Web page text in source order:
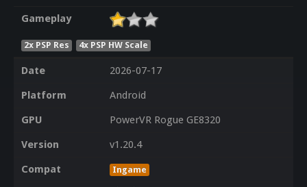
Gameplay
2x PSP Res 4x PSP HW Scale
Date
2026-07-17
Platform
Android
GPU
PowerVR Rogue GE8320
Version
v1.20.4
Compat
Ingame